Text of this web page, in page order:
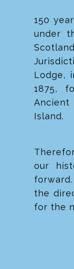
150
under
Lodge,
1875,
Island.
our
the
for the